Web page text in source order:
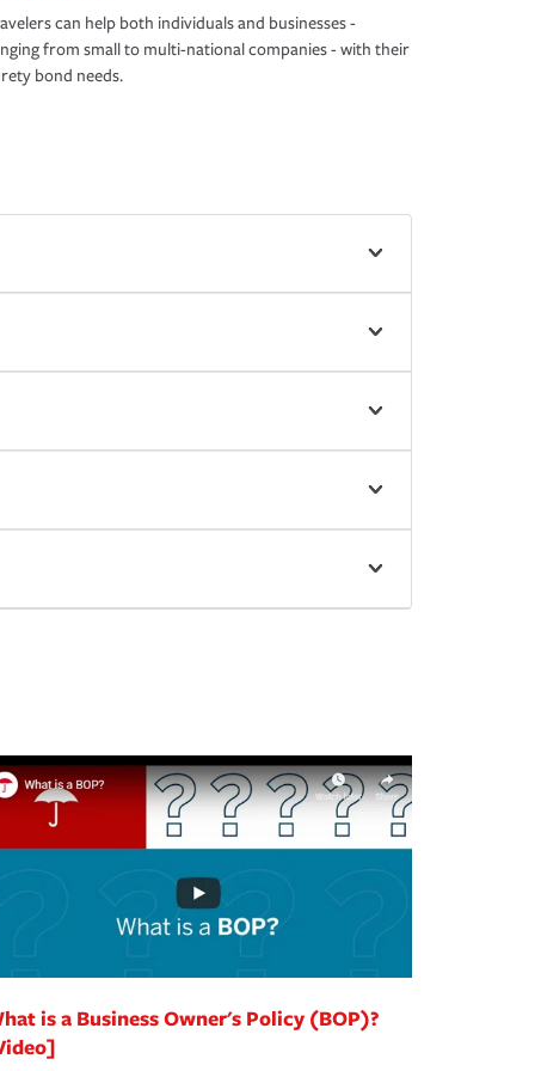
can help both individuals and businesses -
from small to multi-national companies - with their
bond needs.
is a Business Owner's Policy (BOP)?